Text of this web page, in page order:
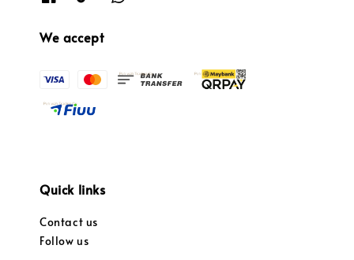
We accept
Quick links
Contact us
Follow us